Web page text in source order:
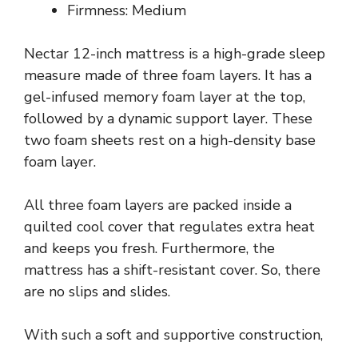
Firmness: Medium
Nectar 12-inch mattress is a high-grade sleep
measure made of three foam layers. It has a
gel-infused memory foam layer at the top,
followed by a dynamic support layer. These
two foam sheets rest on a high-density base
foam layer.
All three foam layers are packed inside a
quilted cool cover that regulates extra heat
and keeps you fresh. Furthermore, the
mattress has a shift-resistant cover. So, there
are no slips and slides.
With such a soft and supportive construction,